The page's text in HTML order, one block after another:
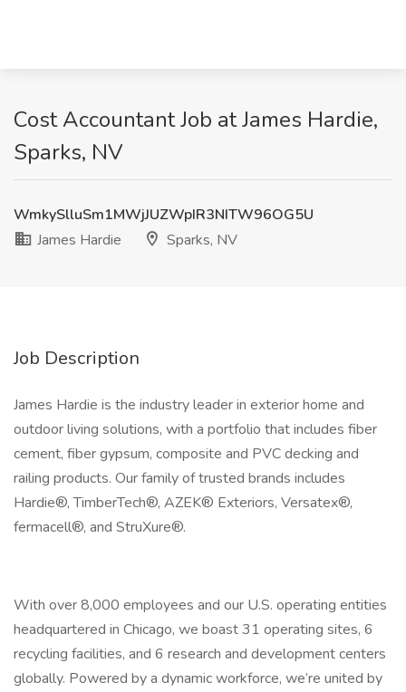
Cost Accountant Job at James Hardie,
Sparks, NV
WmkySlluSm1MWjJUZWpIR3NITW96OG5U
James Hardie
Sparks, NV
Job Description
James Hardie is the industry leader in exterior home and
outdoor living solutions, with a portfolio that includes fiber
cement, fiber gypsum, composite and PVC decking and
railing products. Our family of trusted brands includes
Hardie®, TimberTech®, AZEK® Exteriors, Versatex®,
fermacell®, and StruXure®.
With over 8,000 employees and our U.S. operating entities
headquartered in Chicago, we boast 31 operating sites, 6
recycling facilities, and 6 research and development centers
globally. Powered by a dynamic workforce, we’re united by